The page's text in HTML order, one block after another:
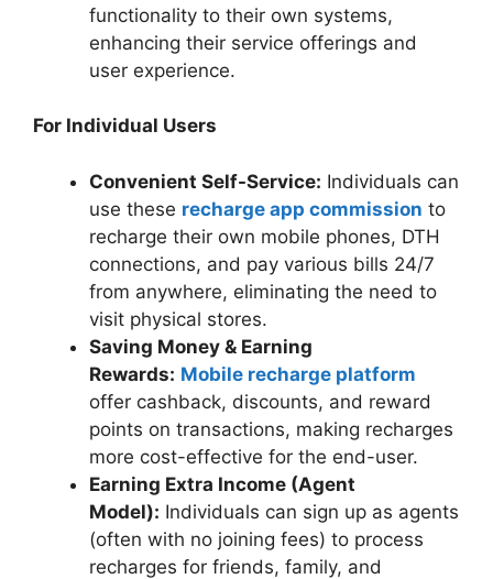
functionality to their own systems,
enhancing their service offerings and
user experience.
For Individual Users
Convenient Self-Service: Individuals can
use these recharge app commission to
recharge their own mobile phones, DTH
connections, and pay various bills 24/7
from anywhere, eliminating the need to
visit physical stores.
Saving Money & Earning
Rewards: Mobile recharge platform
offer cashback, discounts, and reward
points on transactions, making recharges
more cost-effective for the end-user.
Earning Extra Income (Agent
Model): Individuals can sign up as agents
(often with no joining fees) to process
recharges for friends, family, and